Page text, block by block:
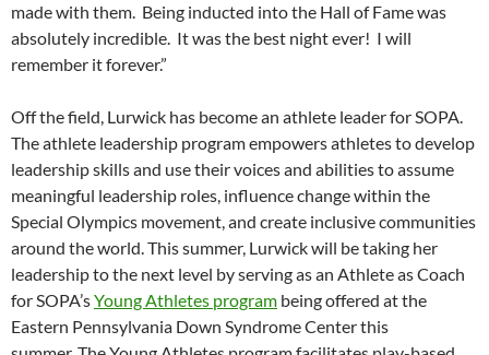
made with them. Being inducted into the Hall of Fame was
absolutely incredible. It was the best night ever! I will
remember it forever.”
Off the field, Lurwick has become an athlete leader for SOPA.
The athlete leadership program empowers athletes to develop
leadership skills and use their voices and abilities to assume
meaningful leadership roles, influence change within the
Special Olympics movement, and create inclusive communities
around the world. This summer, Lurwick will be taking her
leadership to the next level by serving as an Athlete as Coach
for SOPA’sYoung Athletes program being offered at the
Eastern Pennsylvania Down Syndrome Center this